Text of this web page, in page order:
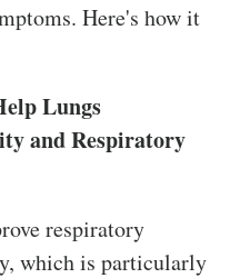
Here's how it
Lungs
and Respiratory
respiratory
which is particularly